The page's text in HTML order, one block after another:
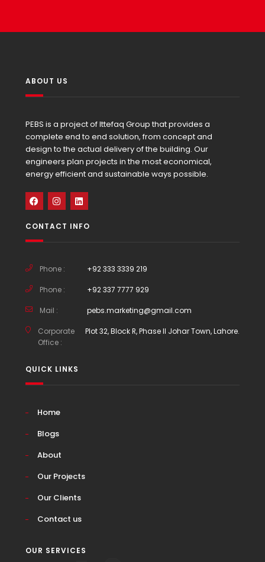
ABOUT US
PEBS is a project of Ittefaq Group that provides a
complete end to end solution, from concept and
design to the actual delivery of the building. Our
engineers plan projects in the most economical,
energy efficient and sustainable ways possible.
CONTACT INFO
Phone : +92 333 3339 219
Phone : +92 337 7777 929
Mail : pebs.marketing@gmail.com
Corporate
Office :
Plot 32, Block R, Phase II Johar Town, Lahore.
QUICK LINKS
Home
Blogs
About
Our Projects
Our Clients
Contact us
OUR SERVICES